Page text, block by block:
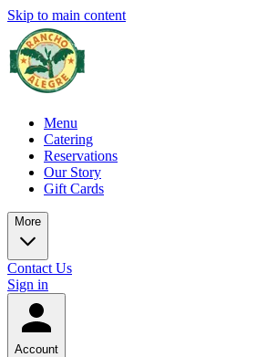
Skip to main content
Menu
Catering
Reservations
Our Story
Gift Cards
More
Contact Us
Sign in
Account